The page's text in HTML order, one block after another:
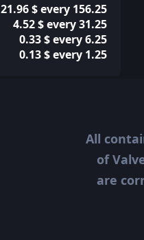
21.96 $ every 156.25
4.52 $ every 31.25
0.33 $ every 6.25
0.13 $ every 1.25
All
of
are